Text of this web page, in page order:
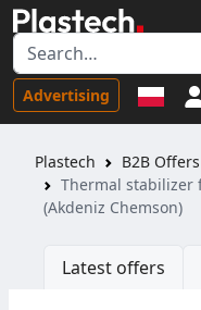
Advertising
Plastech B2B Offers
Thermal stabilizer
(Akdeniz Chemson)
Latest offers